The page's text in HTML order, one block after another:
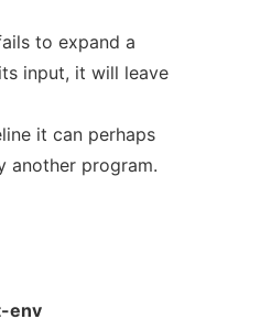
to expand a
input, it will leave
it can perhaps
another program.
env